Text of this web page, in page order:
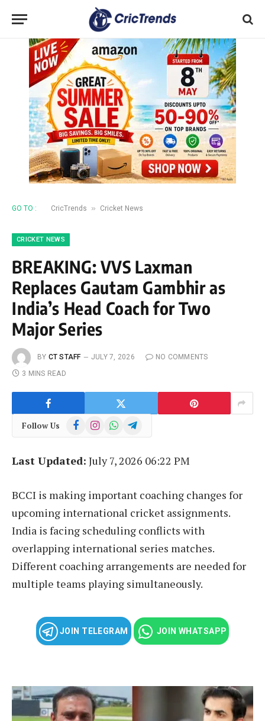
GO TO : CricTrends » Cricket News
CRICKET NEWS
BREAKING: VVS Laxman
Replaces Gautam Gambhir as
India’s Head Coach for Two
Major Series
BY CT STAFF JULY 7, 2026
NO COMMENTS
3 MINS READ
Follow Us FacebookInstagramWhatsAppTelegram
Last Updated: July 7, 2026 06:22 PM
BCCI is making important coaching changes for
upcoming international cricket assignments.
India is facing scheduling conflicts with
overlapping international series matches.
Different coaching arrangements are needed for
multiple teams playing simultaneously.
JOIN TELEGRAM JOIN WHATSAPP